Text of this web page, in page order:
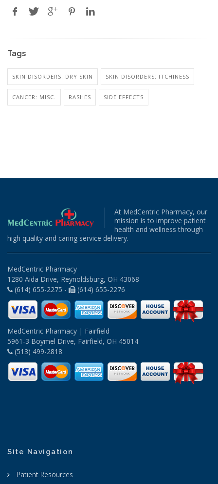
Tags
SKIN DISORDERS: DRY SKIN SKIN DISORDERS: ITCHINESS
CANCER: MISC. RASHES SIDE EFFECTS
At MedCentric Pharmacy, our
mission is to improve patient
health and wellness through
high quality and caring service delivery.
MedCentric Pharmacy
1280 Aida Drive, Reynoldsburg, OH 43068
(614) 655-2275 -
(614) 655-2276
MedCentric Pharmacy | Fairfield
5961-3 Boymel Drive, Fairfield, OH 45014
(513) 499-2818
Site Navigation
Patient Resources